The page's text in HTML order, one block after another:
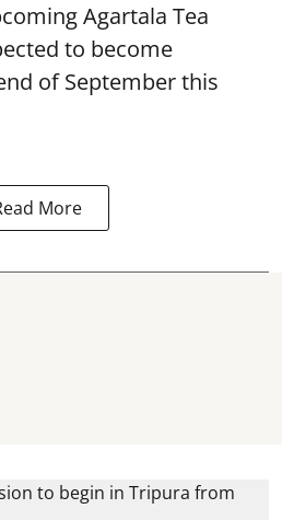
Agartala Tea
to become
of September this
More